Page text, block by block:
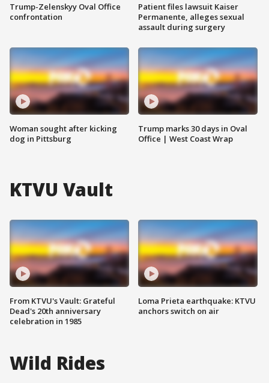
Trump-Zelenskyy Oval Office
confrontation
Woman sought after kicking
dog in Pittsburg
Patient files lawsuit Kaiser
Permanente, alleges sexual
assault during surgery
Trump marks 30 days in Oval
Office | West Coast Wrap
KTVU Vault
From KTVU's Vault: Grateful
Dead's 20th anniversary
celebration in 1985
Loma Prieta earthquake: KTVU
anchors switch on air
Wild Rides